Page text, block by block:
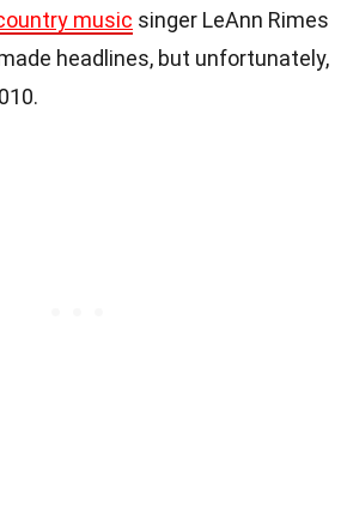
music singer LeAnn Rimes
headlines, but unfortunately,